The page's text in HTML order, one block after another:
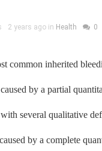
2 years ago in Health 0
common inherited
by a partial
several qualitative
by a complete